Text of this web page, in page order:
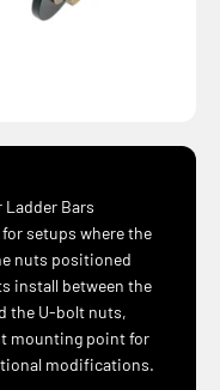
Bars
setups where the
nuts positioned
install between the
the U-bolt nuts,
mounting point for
modifications.